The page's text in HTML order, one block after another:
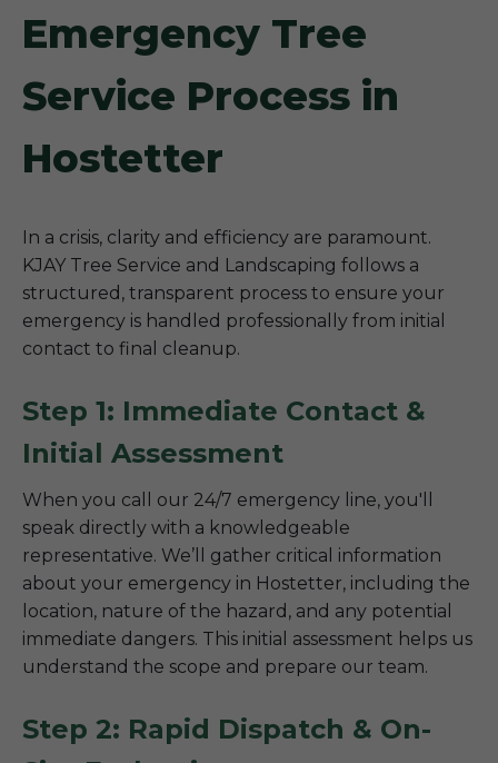
Emergency Tree
Service Process in
Hostetter
In a crisis, clarity and efficiency are paramount.
KJAY Tree Service and Landscaping follows a
structured, transparent process to ensure your
emergency is handled professionally from initial
contact to final cleanup.
Step 1: Immediate Contact &
Initial Assessment
When you call our 24/7 emergency line, you'll
speak directly with a knowledgeable
representative. We’ll gather critical information
about your emergency in Hostetter, including the
location, nature of the hazard, and any potential
immediate dangers. This initial assessment helps us
understand the scope and prepare our team.
Step 2: Rapid Dispatch & On-